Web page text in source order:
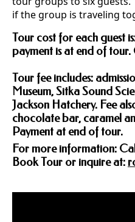
if the group is traveling
Tour cost for each guest
payment is at end of
Tour fee includes:
Museum, Sitka Sound
Jackson Hatchery. Fee
chocolate bar, caramel
Payment at end of tour.
For more information:
Book Tour or inquire at: